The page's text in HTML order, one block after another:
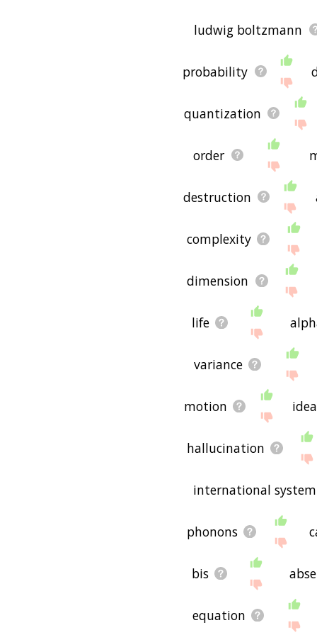
ludwig boltzmann
probability
quantization
order
destruction
complexity
dimension
life
variance
motion
hallucination
international
phonons
bis
equation